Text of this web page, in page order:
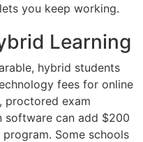
you keep working.
Learning
hybrid students
fees for online
proctored exam
software can add $200
Some schools